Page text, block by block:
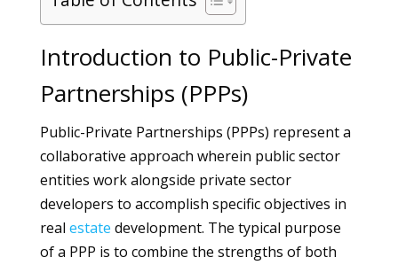
Introduction to Public-Private
Partnerships (PPPs)
Public-Private Partnerships (PPPs) represent a
collaborative approach wherein public sector
entities work alongside private sector
developers to accomplish specific objectives in
real estate development. The typical purpose
of a PPP is to combine the strengths of both